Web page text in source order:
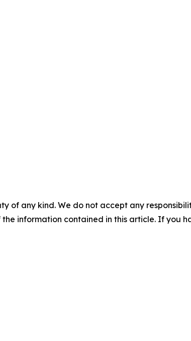
of any kind. We do not accept any
information contained in this article. If you